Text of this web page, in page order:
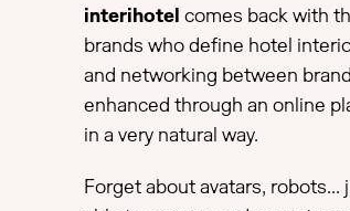
interihotel comes back with
brands who define hotel
and networking between
enhanced through an online
in a very natural way.
Forget about avatars,